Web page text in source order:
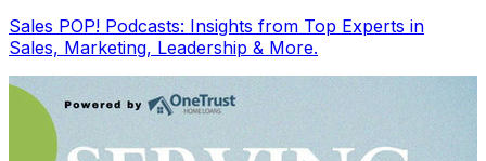
Sales POP! Podcasts: Insights from Top Experts in
Sales, Marketing, Leadership & More.